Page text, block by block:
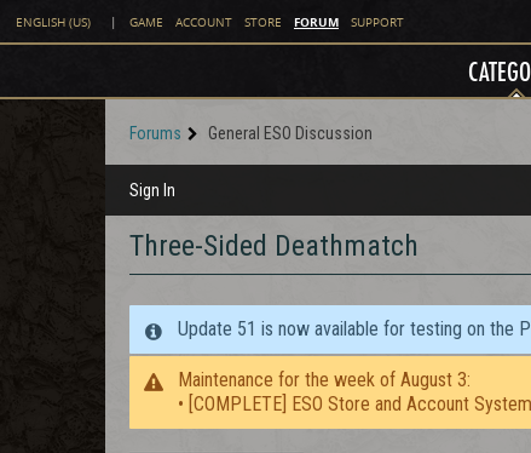
ENGLISH (US) | GAME ACCOUNT STORE FORUM SUPPORT
Forums General ESO Discussion
Sign In
Three-Sided Deathmatch
Update 51 is now available for testing on the
Maintenance for the week of August 3:
• [COMPLETE] ESO Store and Account